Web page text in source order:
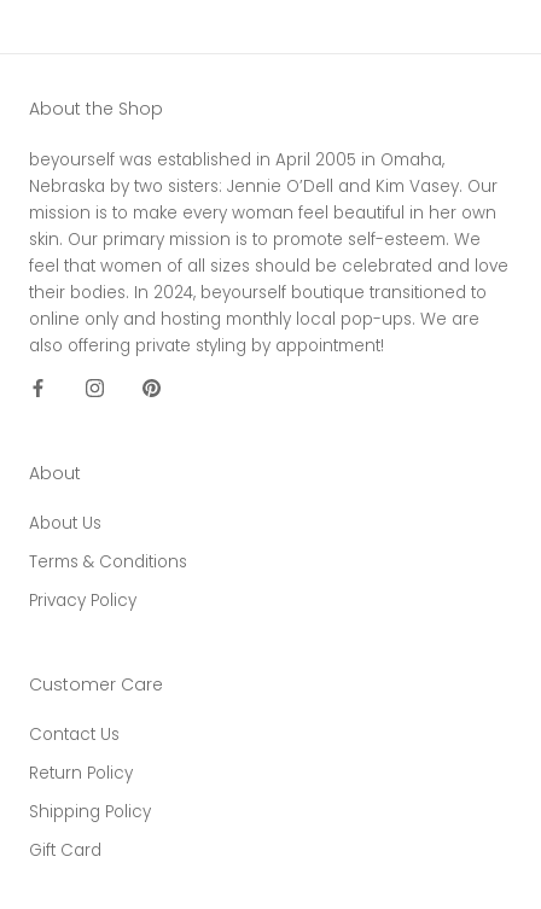
About the Shop
beyourself was established in April 2005 in Omaha,
Nebraska by two sisters: Jennie O’Dell and Kim Vasey. Our
mission is to make every woman feel beautiful in her own
skin. Our primary mission is to promote self-esteem. We
feel that women of all sizes should be celebrated and love
their bodies. In 2024, beyourself boutique transitioned to
online only and hosting monthly local pop-ups. We are
also offering private styling by appointment!
About
About Us
Terms & Conditions
Privacy Policy
Customer Care
Contact Us
Return Policy
Shipping Policy
Gift Card